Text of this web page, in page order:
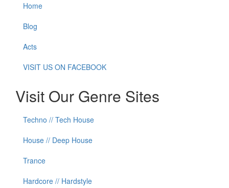
Home
Blog
Acts
VISIT US ON FACEBOOK
Visit Our Genre Sites
Techno // Tech House
House // Deep House
Trance
Hardcore // Hardstyle